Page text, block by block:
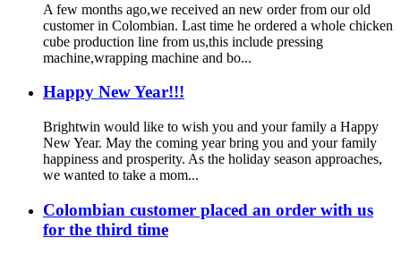
A few months ago,we received an new order from our old
customer in Colombian. Last time he ordered a whole chicken
cube production line from us,this include pressing
machine,wrapping machine and bo...
Happy New Year!!!
Brightwin would like to wish you and your family a Happy
New Year. May the coming year bring you and your family
happiness and prosperity. As the holiday season approaches,
we wanted to take a mom...
Colombian customer placed an order with us
for the third time